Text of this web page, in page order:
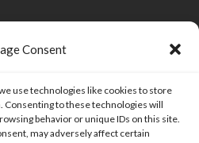
Consent
use technologies like cookies to store
to these technologies will
behavior or unique IDs on this site.
may adversely affect certain